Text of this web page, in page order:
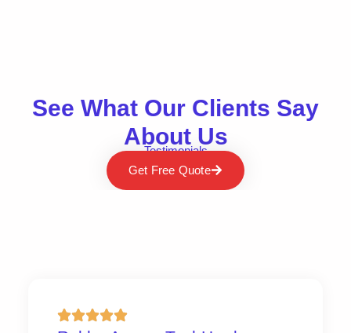
See What Our Clients Say
About Us
Testimonials
Get Free Quote